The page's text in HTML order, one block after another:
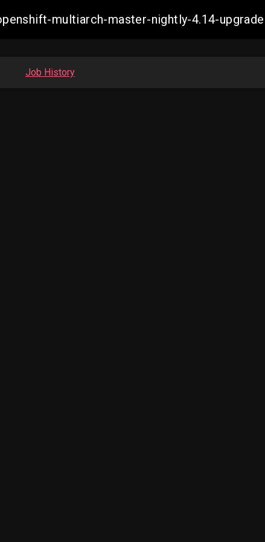
multiarch-master-nightly-4.14-
Job History